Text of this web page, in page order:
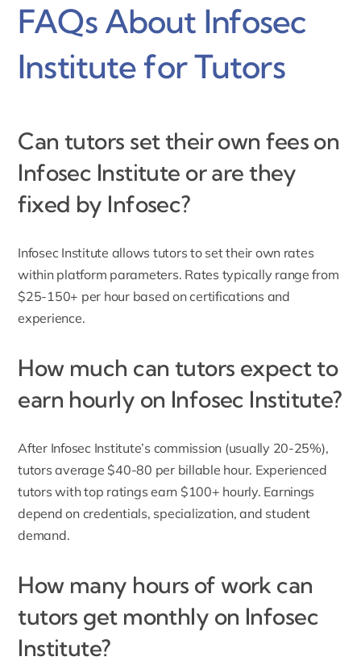
FAQs About Infosec
Institute for Tutors
Can tutors set their own fees on
Infosec Institute or are they
fixed by Infosec?
Infosec Institute allows tutors to set their own rates
within platform parameters. Rates typically range from
$25-150+ per hour based on certifications and
experience.
How much can tutors expect to
earn hourly on Infosec Institute?
After Infosec Institute’s commission (usually 20-25%),
tutors average $40-80 per billable hour. Experienced
tutors with top ratings earn $100+ hourly. Earnings
depend on credentials, specialization, and student
demand.
How many hours of work can
tutors get monthly on Infosec
Institute?